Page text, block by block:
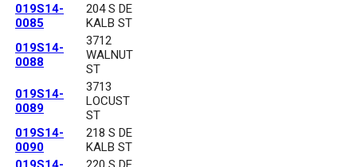
019S14-
0085
204 S DE
KALB ST
019S14-
0088
3712
WALNUT
ST
019S14-
0089
3713
LOCUST
ST
019S14-
0090
218 S DE
KALB ST